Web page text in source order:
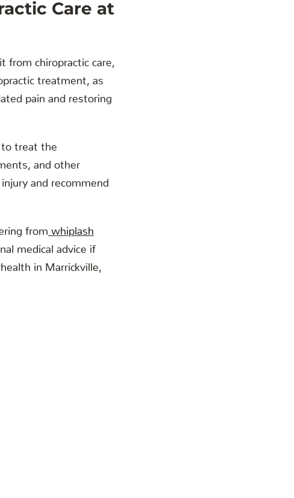
Care at
from chiropractic care,
treatment, as
pain and restoring
to treat the
and other
and recommend
from whiplash
medical advice if
in Marrickville,